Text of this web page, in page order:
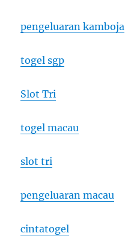
pengeluaran kamboja
togel sgp
Slot Tri
togel macau
slot tri
pengeluaran macau
cintatogel